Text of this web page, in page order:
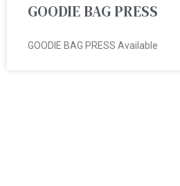
GOODIE BAG PRESS
GOODIE BAG PRESS Available